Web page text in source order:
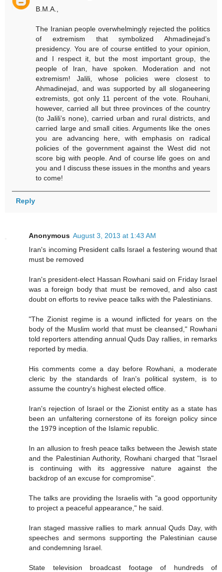
B.M.A.,
The Iranian people overwhelmingly rejected the politics
of extremism that symbolized Ahmadinejad’s
presidency. You are of course entitled to your opinion,
and I respect it, but the most important group, the
people of Iran, have spoken. Moderation and not
extremism! Jalili, whose policies were closest to
Ahmadinejad, and was supported by all sloganeering
extremists, got only 11 percent of the vote. Rouhani,
however, carried all but three provinces of the country
(to Jalili’s none), carried urban and rural districts, and
carried large and small cities. Arguments like the ones
you are advancing here, with emphasis on radical
policies of the government against the West did not
score big with people. And of course life goes on and
you and I discuss these issues in the months and years
to come!
Reply
Anonymous August 3, 2013 at 1:43 AM
Iran's incoming President calls Israel a festering wound that
must be removed
Iran's president-elect Hassan Rowhani said on Friday Israel
was a foreign body that must be removed, and also cast
doubt on efforts to revive peace talks with the Palestinians.
"The Zionist regime is a wound inflicted for years on the
body of the Muslim world that must be cleansed," Rowhani
told reporters attending annual Quds Day rallies, in remarks
reported by media.
His comments come a day before Rowhani, a moderate
cleric by the standards of Iran's political system, is to
assume the country's highest elected office.
Iran's rejection of Israel or the Zionist entity as a state has
been an unfaltering cornerstone of its foreign policy since
the 1979 inception of the Islamic republic.
In an allusion to fresh peace talks between the Jewish state
and the Palestinian Authority, Rowhani charged that "Israel
is continuing with its aggressive nature against the
backdrop of an excuse for compromise".
The talks are providing the Israelis with "a good opportunity
to project a peaceful appearance," he said.
Iran staged massive rallies to mark annual Quds Day, with
speeches and sermons supporting the Palestinian cause
and condemning Israel.
State television broadcast footage of hundreds of